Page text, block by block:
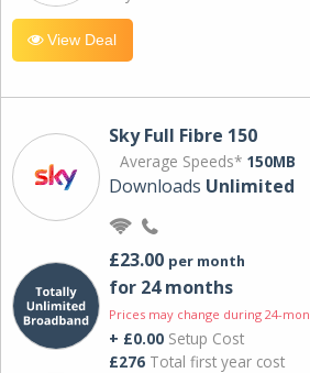
View Deal
Sky Full Fibre 150
Average Speeds* 150MB
Downloads Unlimited
£23.00 per month
for 24 months
Prices may change during 24-
+ £0.00 Setup Cost
£276 Total first year cost